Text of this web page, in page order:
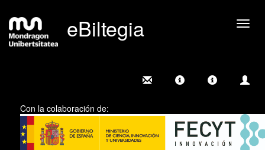
eBiltegia
Con la colaboración de: